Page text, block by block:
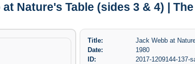
Nature's Table (sides 3 & 4) |
Title:
Jack Webb at
Date:
1980
ID:
2017-1209144-137-